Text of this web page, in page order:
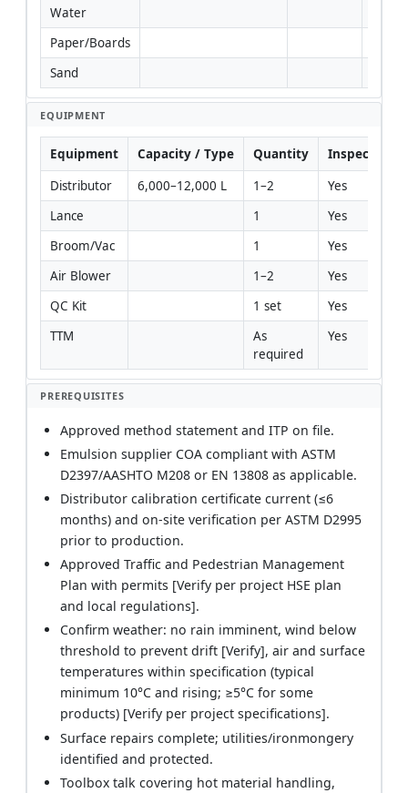
Water
Paper/Boards
Sand
EQUIPMENT
Equipment Capacity / Type Quantity
Inspection
Distributor
6,000–12,000 L 1–2
Yes
Lance
1
Yes
Broom/Vac
1
Yes
Air Blower
1–2
Yes
QC Kit
1 set
Yes
TTM
As
required
Yes
PREREQUISITES
Approved method statement and ITP on file.
Emulsion supplier COA compliant with ASTM
D2397/AASHTO M208 or EN 13808 as applicable.
Distributor calibration certificate current (≤6
months) and on-site verification per ASTM D2995
prior to production.
Approved Traffic and Pedestrian Management
Plan with permits [Verify per project HSE plan
and local regulations].
Confirm weather: no rain imminent, wind below
threshold to prevent drift [Verify], air and surface
temperatures within specification (typical
minimum 10°C and rising; ≥5°C for some
products) [Verify per project specifications].
Surface repairs complete; utilities/ironmongery
identified and protected.
Toolbox talk covering hot material handling,